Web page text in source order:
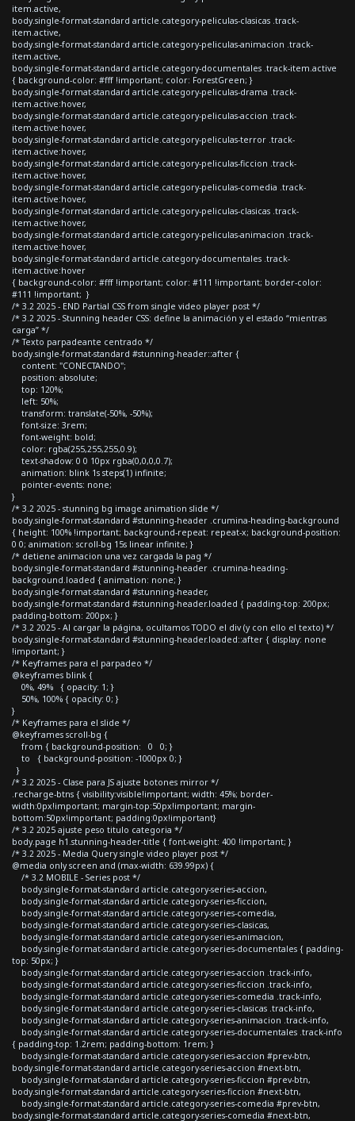
item.active,
body.single-format-standard article.category-peliculas-clasicas .track-
item.active,
body.single-format-standard article.category-peliculas-animacion .track-
item.active,
body.single-format-standard article.category-documentales .track-item.active
{ background-color: #fff !important; color: ForestGreen; }
body.single-format-standard article.category-peliculas-drama .track-
item.active:hover,
body.single-format-standard article.category-peliculas-accion .track-
item.active:hover,
body.single-format-standard article.category-peliculas-terror .track-
item.active:hover,
body.single-format-standard article.category-peliculas-ficcion .track-
item.active:hover,
body.single-format-standard article.category-peliculas-comedia .track-
item.active:hover,
body.single-format-standard article.category-peliculas-clasicas .track-
item.active:hover,
body.single-format-standard article.category-peliculas-animacion .track-
item.active:hover,
body.single-format-standard article.category-documentales .track-
item.active:hover
{ background-color: #fff !important; color: #111 !important; border-color:
#111 !important; }
/* 3.2 2025 - END Partial CSS from single video player post */
/* 3.2 2025 - Stunning header CSS: define la animación y el estado “mientras
carga” */
/* Texto parpadeante centrado */
body.single-format-standard #stunning-header::after {
content: "CONECTANDO";
position: absolute;
top: 120%;
left: 50%;
transform: translate(-50%, -50%);
font-size: 3rem;
font-weight: bold;
color: rgba(255,255,255,0.9);
text-shadow: 0 0 10px rgba(0,0,0,0.7);
animation: blink 1s steps(1) infinite;
pointer-events: none;
}
/* 3.2 2025 - stunning bg image animation slide */
body.single-format-standard #stunning-header .crumina-heading-background
{ height: 100% !important; background-repeat: repeat-x; background-position:
0 0; animation: scroll-bg 15s linear infinite; }
/* detiene animacion una vez cargada la pag */
body.single-format-standard #stunning-header .crumina-heading-
background.loaded { animation: none; }
body.single-format-standard #stunning-header,
body.single-format-standard #stunning-header.loaded { padding-top: 200px;
padding-bottom: 200px; }
/* 3.2 2025 - Al cargar la página, ocultamos TODO el div (y con ello el texto) */
body.single-format-standard #stunning-header.loaded::after { display: none
!important; }
/* Keyframes para el parpadeo */
@keyframes blink {
0%, 49% { opacity: 1; }
50%, 100% { opacity: 0; }
}
/* Keyframes para el slide */
@keyframes scroll-bg {
from { background-position: 0 0; }
to { background-position: -1000px 0; }
}
/* 3.2 2025 - Clase para JS ajuste botones mirror */
.recharge-btns { visibility:visible!important; width: 45%; border-
width:0px!important; margin-top:50px!important; margin-
bottom:50px!important; padding:0px!important}
/* 3.2 2025 ajuste peso titulo categoria */
body.page h1.stunning-header-title { font-weight: 400 !important; }
/* 3.2 2025 - Media Query single video player post */
@media only screen and (max-width: 639.99px) {
/* 3.2 MOBILE - Series post */
body.single-format-standard article.category-series-accion,
body.single-format-standard article.category-series-ficcion,
body.single-format-standard article.category-series-comedia,
body.single-format-standard article.category-series-clasicas,
body.single-format-standard article.category-series-animacion,
body.single-format-standard article.category-series-documentales { padding-
top: 50px; }
body.single-format-standard article.category-series-accion .track-info,
body.single-format-standard article.category-series-ficcion .track-info,
body.single-format-standard article.category-series-comedia .track-info,
body.single-format-standard article.category-series-clasicas .track-info,
body.single-format-standard article.category-series-animacion .track-info,
body.single-format-standard article.category-series-documentales .track-info
{ padding-top: 1.2rem; padding-bottom: 1rem; }
body.single-format-standard article.category-series-accion #prev-btn,
body.single-format-standard article.category-series-accion #next-btn,
body.single-format-standard article.category-series-ficcion #prev-btn,
body.single-format-standard article.category-series-ficcion #next-btn,
body.single-format-standard article.category-series-comedia #prev-btn,
body.single-format-standard article.category-series-comedia #next-btn,